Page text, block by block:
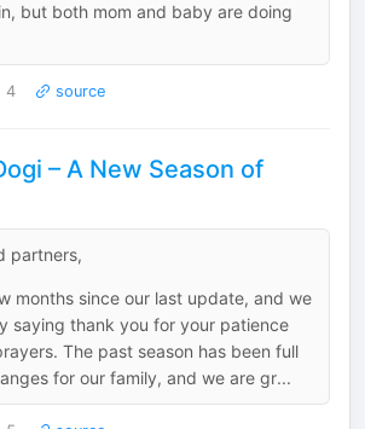
but both mom and baby are doing
4 source
– A New Season of
partners,
months since our last update, and we
saying thank you for your patience
The past season has been full
for our family, and we are gr...